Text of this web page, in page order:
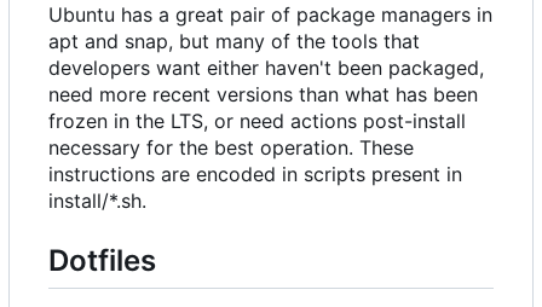
Ubuntu has a great pair of package managers in
apt and snap, but many of the tools that
developers want either haven't been packaged,
need more recent versions than what has been
frozen in the LTS, or need actions post-install
necessary for the best operation. These
instructions are encoded in scripts present in
install/*.sh.
Dotfiles